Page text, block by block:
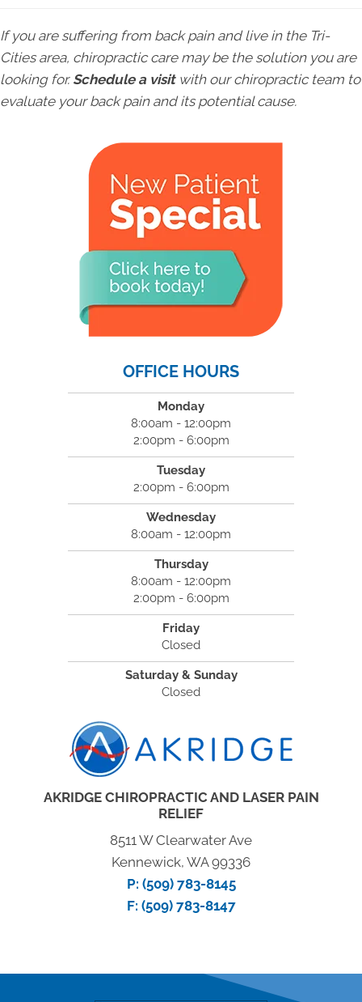
If you are suffering from back pain and live in the Tri-
Cities area, chiropractic care may be the solution you are
looking for. Schedule a visitwith our chiropractic team to
evaluate your back pain and its potential cause.
OFFICE HOURS
Monday
8:00am - 12:00pm
2:00pm - 6:00pm
Tuesday
2:00pm - 6:00pm
Wednesday
8:00am - 12:00pm
Thursday
8:00am - 12:00pm
2:00pm - 6:00pm
Friday
Closed
Saturday & Sunday
Closed
AKRIDGE CHIROPRACTIC AND LASER PAIN
RELIEF
8511 W Clearwater Ave
Kennewick, WA 99336
P: (509) 783-8145
F: (509) 783-8147